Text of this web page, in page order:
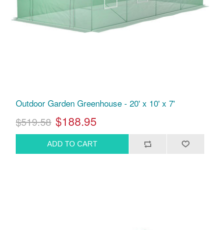
Outdoor Garden Greenhouse - 20' x 10' x 7'
$519.58 $188.95